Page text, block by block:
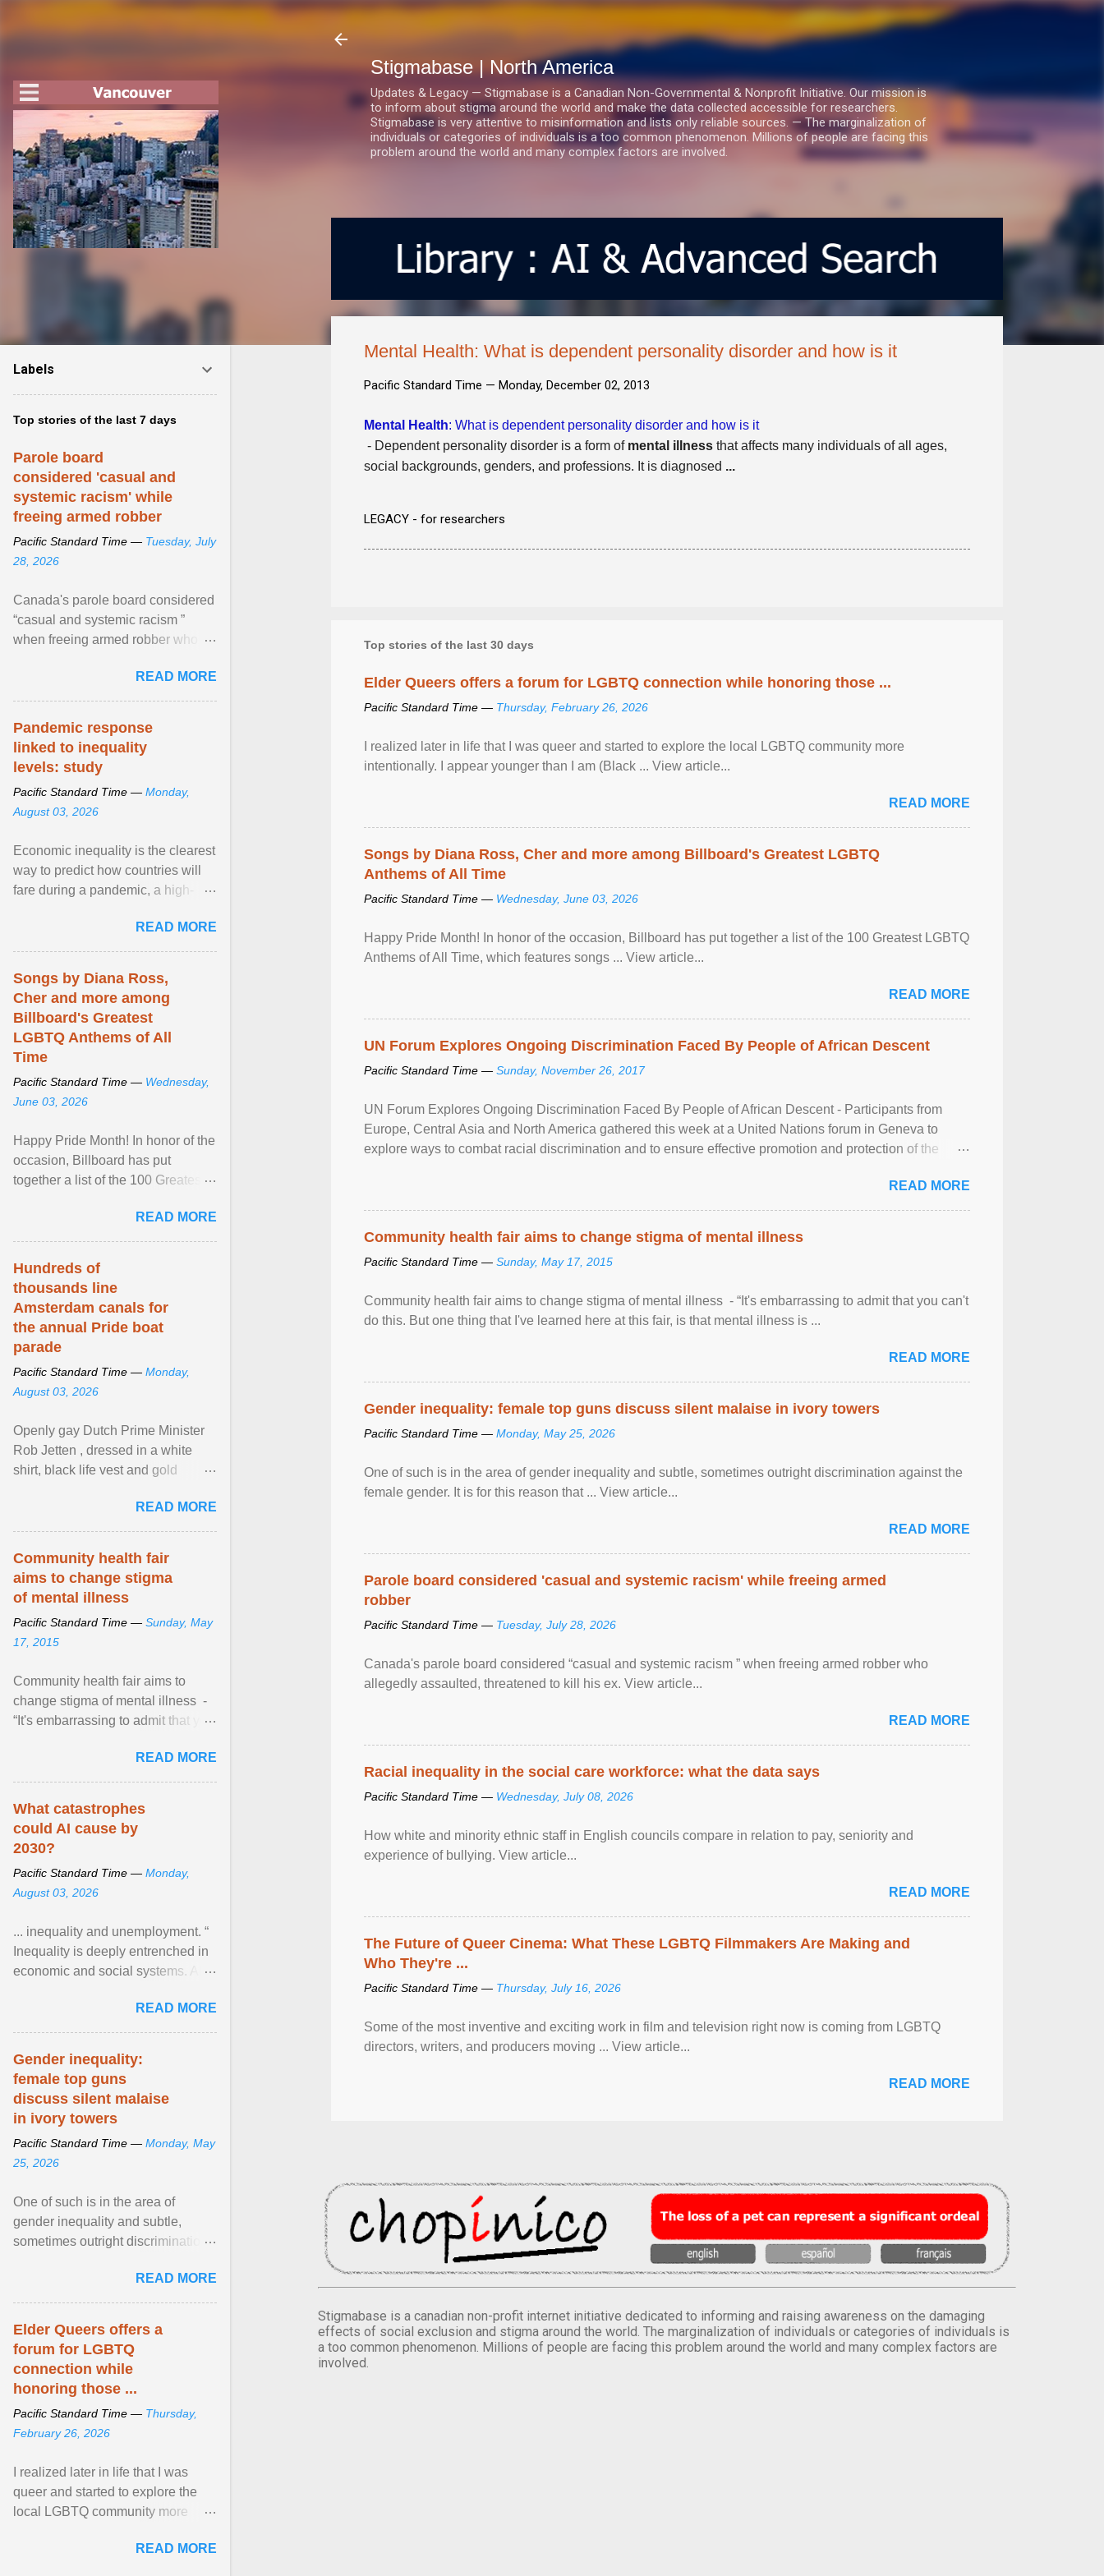
Stigmabase | North America
Updates & Legacy — Stigmabase is a Canadian Non-Governmental & Nonprofit Initiative. Our mission is
to inform about stigma around the world and make the data collected accessible for researchers.
Stigmabase is very attentive to misinformation and lists only reliable sources. — The marginalization of
individuals or categories of individuals is a too common phenomenon. Millions of people are facing this
problem around the world and many complex factors are involved.
Mental Health: What is dependent personality disorder and how is it
Pacific Standard Time — Monday, December 02, 2013
Mental Health: What is dependent personality disorder and how is it
- Dependent personality disorder is a form of mental illness that affects many individuals of all ages,
social backgrounds, genders, and professions. It is diagnosed ...
LEGACY - for researchers
Top stories of the last 30 days
Elder Queers offers a forum for LGBTQ connection while honoring those ...
Pacific Standard Time — Thursday, February 26, 2026
I realized later in life that I was queer and started to explore the local LGBTQ community more
intentionally. I appear younger than I am (Black ... View article...
READ MORE
Songs by Diana Ross, Cher and more among Billboard's Greatest LGBTQ
Anthems of All Time
Pacific Standard Time — Wednesday, June 03, 2026
Happy Pride Month! In honor of the occasion, Billboard has put together a list of the 100 Greatest LGBTQ
Anthems of All Time, which features songs ... View article...
READ MORE
UN Forum Explores Ongoing Discrimination Faced By People of African Descent
Pacific Standard Time — Sunday, November 26, 2017
UN Forum Explores Ongoing Discrimination Faced By People of African Descent - Participants from
Europe, Central Asia and North America gathered this week at a United Nations forum in Geneva to
explore ways to combat racial discrimination and to ensure effective promotion and protection of the
READ MORE
Community health fair aims to change stigma of mental illness
Pacific Standard Time — Sunday, May 17, 2015
Community health fair aims to change stigma of mental illness - “It's embarrassing to admit that you can't
do this. But one thing that I've learned here at this fair, is that mental illness is ...
READ MORE
Gender inequality: female top guns discuss silent malaise in ivory towers
Pacific Standard Time — Monday, May 25, 2026
One of such is in the area of gender inequality and subtle, sometimes outright discrimination against the
female gender. It is for this reason that ... View article...
READ MORE
Parole board considered 'casual and systemic racism' while freeing armed
robber
Pacific Standard Time — Tuesday, July 28, 2026
Canada's parole board considered “casual and systemic racism ” when freeing armed robber who
allegedly assaulted, threatened to kill his ex. View article...
READ MORE
Racial inequality in the social care workforce: what the data says
Pacific Standard Time — Wednesday, July 08, 2026
How white and minority ethnic staff in English councils compare in relation to pay, seniority and
experience of bullying. View article...
READ MORE
The Future of Queer Cinema: What These LGBTQ Filmmakers Are Making and
Who They're ...
Pacific Standard Time — Thursday, July 16, 2026
Some of the most inventive and exciting work in film and television right now is coming from LGBTQ
directors, writers, and producers moving ... View article...
READ MORE
Stigmabase is a canadian non-profit internet initiative dedicated to informing and raising awareness on the damaging
effects of social exclusion and stigma around the world. The marginalization of individuals or categories of individuals is
a too common phenomenon. Millions of people are facing this problem around the world and many complex factors are
involved.
Labels
Top stories of the last 7 days
Parole board
considered 'casual and
systemic racism' while
freeing armed robber
Pacific Standard Time — Tuesday, July
28, 2026
Canada's parole board considered
“casual and systemic racism ”
when freeing armed robber who
kill his ex. View article...READ MORE
Pandemic response
linked to inequality
levels: study
Pacific Standard Time — Monday,
August 03, 2026
Economic inequality is the clearest
way to predict how countries will
fare during a pandemic, a high-
READ MORE
Songs by Diana Ross,
Cher and more among
Billboard's Greatest
LGBTQ Anthems of All
Time
Pacific Standard Time — Wednesday,
June 03, 2026
Happy Pride Month! In honor of the
occasion, Billboard has put
together a list of the 100 Greatest
features songs ... View article...
READ MORE
Hundreds of
thousands line
Amsterdam canals for
the annual Pride boat
parade
Pacific Standard Time — Monday,
August 03, 2026
Openly gay Dutch Prime Minister
Rob Jetten , dressed in a white
shirt, black life vest and gold
sailed in a small ... View article...
READ MORE
Community health fair
aims to change stigma
of mental illness
Pacific Standard Time — Sunday, May
17, 2015
Community health fair aims to
change stigma of mental illness -
“It's embarrassing to admit that you
learned here at this fair, is that
mental illness is ...
READ MORE
What catastrophes
could AI cause by
2030?
Pacific Standard Time — Monday,
August 03, 2026
... inequality and unemployment. “
Inequality is deeply entrenched in
economic and social systems. AI
inequalities through ... View
article...
READ MORE
Gender inequality:
female top guns
discuss silent malaise
in ivory towers
Pacific Standard Time — Monday, May
25, 2026
One of such is in the area of
gender inequality and subtle,
sometimes outright discrimination
this reason that ... View article...
READ MORE
Elder Queers offers a
forum for LGBTQ
connection while
honoring those ...
Pacific Standard Time — Thursday,
February 26, 2026
I realized later in life that I was
queer and started to explore the
local LGBTQ community more
I am (Black ... View article...READ MORE